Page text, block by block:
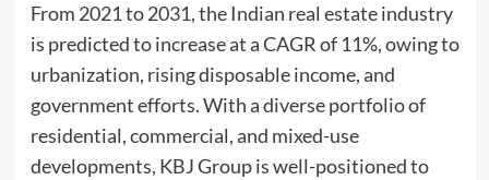
From 2021 to 2031, the Indian real estate industry
is predicted to increase at a CAGR of 11%, owing to
urbanization, rising disposable income, and
government efforts. With a diverse portfolio of
residential, commercial, and mixed-use
developments, KBJ Group is well-positioned to